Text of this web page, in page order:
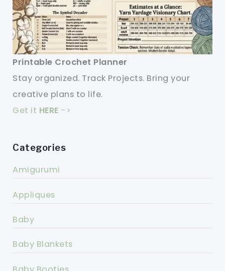
Printable Crochet Planner
Stay organized. Track Projects. Bring your
creative plans to life.
Get it HERE ->
Categories
Amigurumi
Appliques
Baby
Baby Blankets